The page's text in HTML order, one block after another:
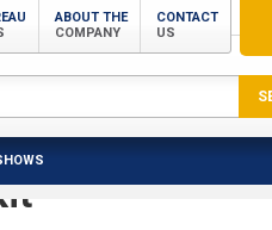
ABOUT THE
COMPANY
CONTACT
US
|